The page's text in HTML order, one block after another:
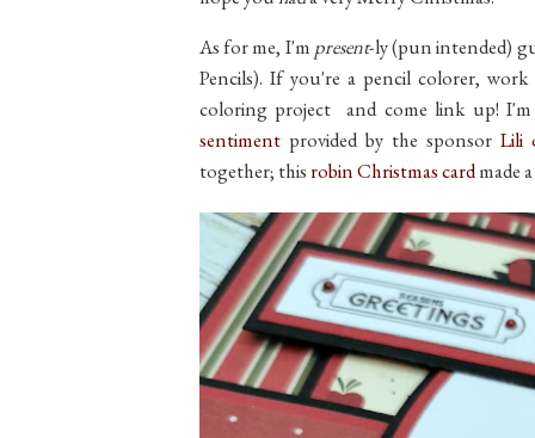
As for me, I'm present-ly (pun intended)
Pencils). If you're a pencil colorer,
coloring project and come link up!
sentiment provided by the sponsor Lili
together; this robin Christmas cardmade